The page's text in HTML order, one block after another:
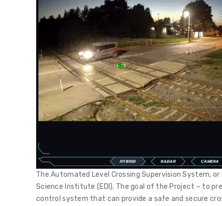
The Automated Level Crossing Supervision System,
Science Institute (EDI). The goal of the Project – to
control system that can provide a safe and secure